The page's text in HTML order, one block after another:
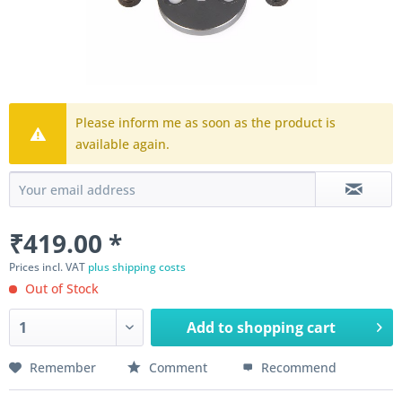
Please inform me as soon as the product is
available again.
₹419.00 *
Prices incl. VAT plus shipping costs
Out of Stock
Add toshopping cart
Remember Comment Recommend